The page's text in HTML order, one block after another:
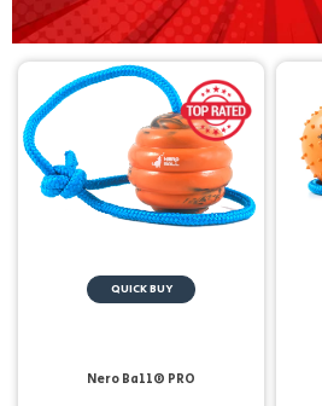
QUICK BUY
Nero Ball® PRO